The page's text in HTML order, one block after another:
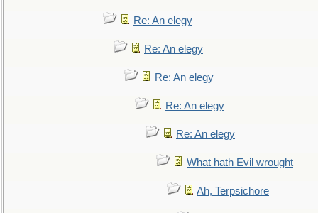
Re: An elegy
Re: An elegy
Re: An elegy
Re: An elegy
Re: An elegy
What hath Evil wrought
Ah, Terpsichore